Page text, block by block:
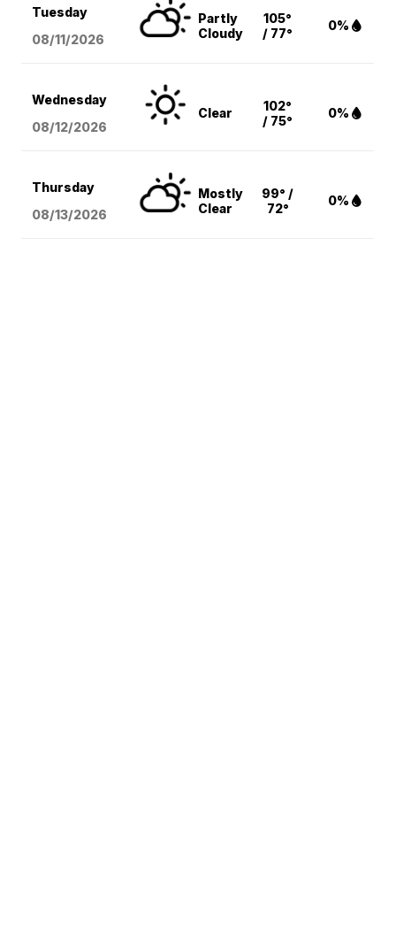
Tuesday
08/11/2026
Partly
Cloudy
105°
/ 77°
0%
Wednesday
08/12/2026
Clear
102°
/ 75°
0%
Thursday
08/13/2026
Mostly
Clear
99° /
72°
0%